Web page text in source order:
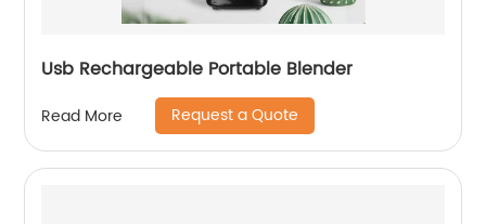
Usb Rechargeable Portable Blender
Read More Request a Quote